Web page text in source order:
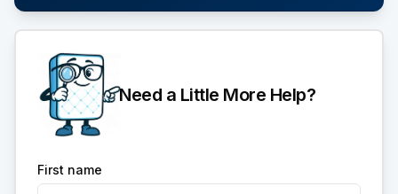
Need a Little More Help?
First name